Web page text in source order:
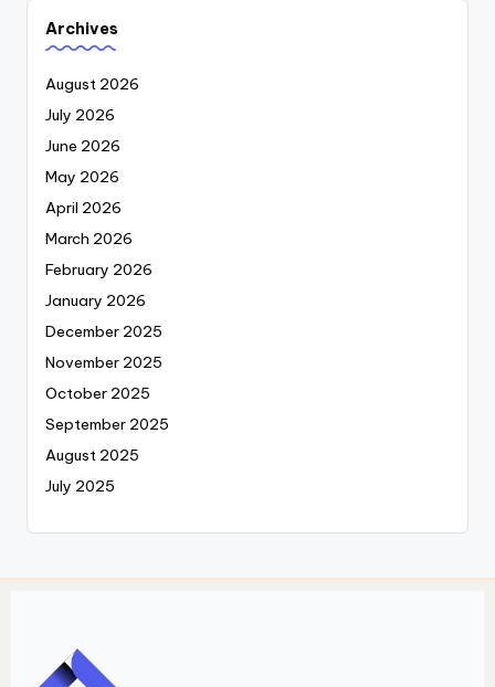
Archives
August 2026
July 2026
June 2026
May 2026
April 2026
March 2026
February 2026
January 2026
December 2025
November 2025
October 2025
September 2025
August 2025
July 2025